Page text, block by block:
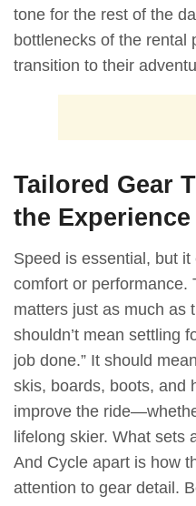
tone for the rest of the
bottlenecks of the rental
transition to their
Tailored Gear
the Experience
Speed is essential, but it
comfort or performance.
matters just as much as
shouldn’t mean settling
job done.” It should
skis, boards, boots, and
improve the
lifelong skier. What sets
And Cycle apart is how
attention to gear detail.